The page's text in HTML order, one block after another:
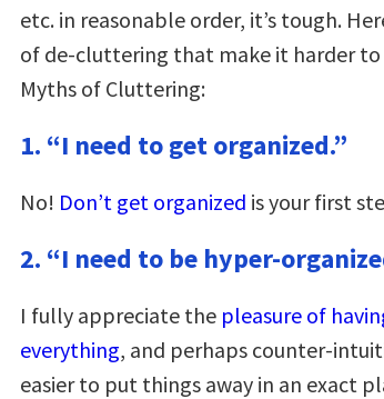
etc. in reasonable order, it’s tough.
of de-cluttering that make it harder
Myths of Cluttering:
1. “I need to get organized.”
No! Don’t get organized is your first
2. “I need to be hyper-
I fully appreciate the pleasure of
everything, and perhaps counter-
easier to put things away in an exact